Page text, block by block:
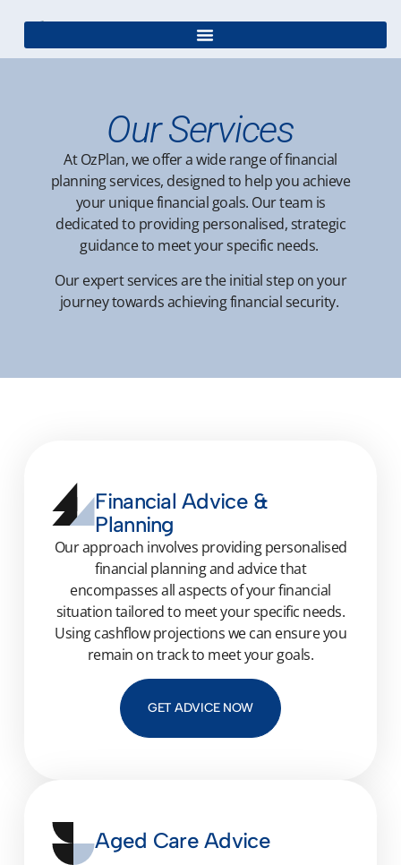
Our Services
At OzPlan, we offer a wide range of financial
planning services, designed to help you achieve
your unique financial goals. Our team is
dedicated to providing personalised, strategic
guidance to meet your specific needs.
Our expert services are the initial step on your
journey towards achieving financial security.
Financial Advice &
Planning
Our approach involves providing personalised
financial planning and advice that
encompasses all aspects of your financial
situation tailored to meet your specific needs.
Using cashflow projections we can ensure you
remain on track to meet your goals.
GET ADVICE NOW
Aged Care Advice